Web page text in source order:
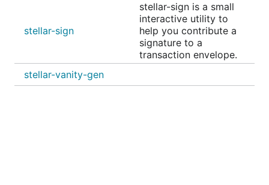
stellar-sign
stellar-sign is a small
interactive utility to
help you contribute a
signature to a
transaction envelope.
stellar-vanity-gen